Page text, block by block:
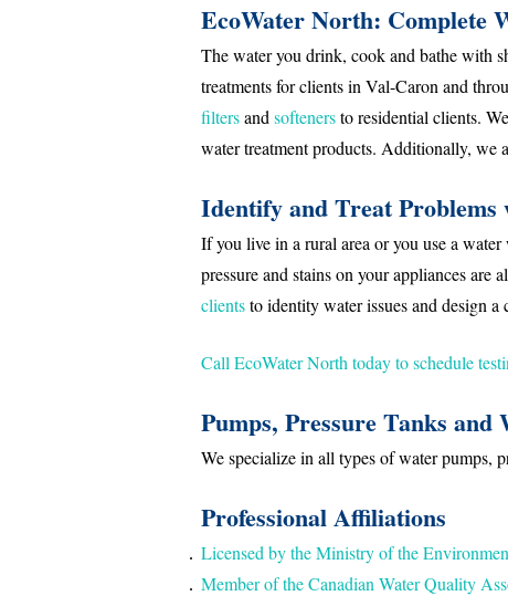
EcoWater North: Complete
The water you drink, cook and bathe with
treatments for clients in Val-Caron and
filtersand softenersto residential clients.
water treatment products. Additionally, we
Identify and Treat
If you live in a rural area or you use a
pressure and stains on your appliances are
clientsto identity water issues and design
Call EcoWater North today to schedule
Pumps, Pressure Tanks and
We specialize in all types of water pumps,
Professional Affiliations
Licensed by the Ministry of the
Member of the Canadian Water Quality